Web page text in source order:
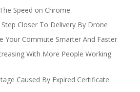
Speed on Chrome
Closer To Delivery By Drone
Your Commute Smarter And Faster
With More People Working
Caused By Expired Certificate